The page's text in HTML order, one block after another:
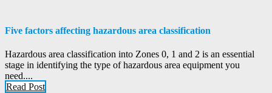
Five factors affecting hazardous area classification
Hazardous area classification into Zones 0, 1 and 2 is an essential
stage in identifying the type of hazardous area equipment you
need....
Read Post